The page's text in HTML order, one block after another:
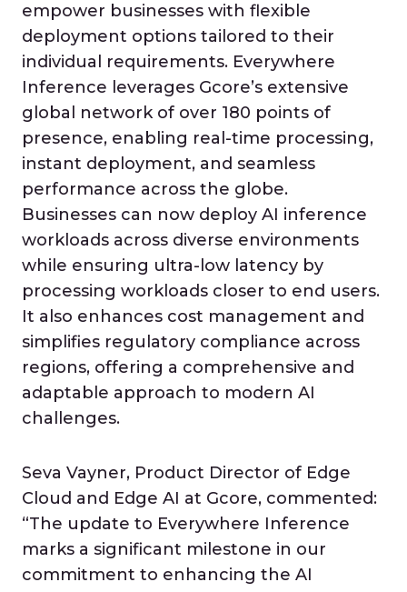
empower businesses with flexible
deployment options tailored to their
individual requirements. Everywhere
Inference leverages Gcore’s extensive
global network of over 180 points of
presence, enabling real-time processing,
instant deployment, and seamless
performance across the globe.
Businesses can now deploy AI inference
workloads across diverse environments
while ensuring ultra-low latency by
processing workloads closer to end users.
It also enhances cost management and
simplifies regulatory compliance across
regions, offering a comprehensive and
adaptable approach to modern AI
challenges.
Seva Vayner, Product Director of Edge
Cloud and Edge AI at Gcore, commented:
“The update to Everywhere Inference
marks a significant milestone in our
commitment to enhancing the AI